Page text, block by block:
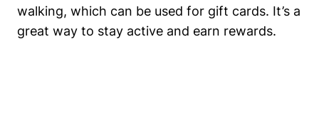
walking, which can be used for gift cards. It’s a
great way to stay active and earn rewards.